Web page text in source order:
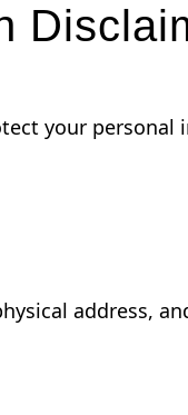
your
address,